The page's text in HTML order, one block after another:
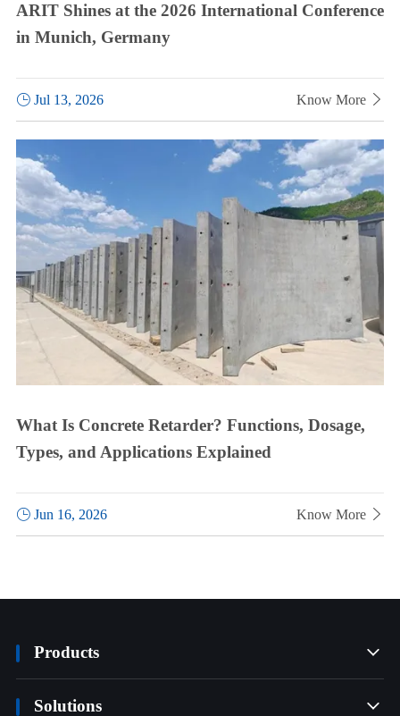
ARIT Shines at the 2026 International Conference
in Munich, Germany
Jul 13, 2026 Know More 
What Is Concrete Retarder? Functions, Dosage,
Types, and Applications Explained
Jun 16, 2026 Know More 
Products 
Solutions 